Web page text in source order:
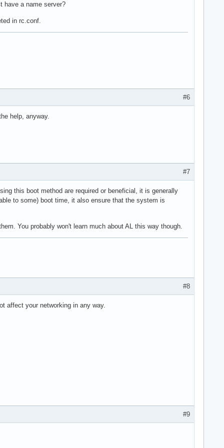
have a name server?
in rc.conf.
#6
help, anyway.
#7
this boot method are required or beneficial, it is generally
to some) boot time, it also ensure that the system is
You probably won't learn much about AL this way though.
#8
affect your networking in any way.
#9